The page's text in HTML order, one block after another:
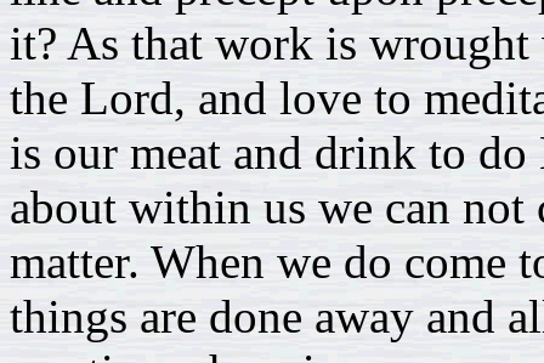
it? As that work is
the Lord, and love to
is our meat and drink to
about within us we can
matter. When we do come
things are done away and